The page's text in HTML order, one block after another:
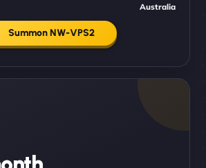
Australia
Summon NW-VPS2